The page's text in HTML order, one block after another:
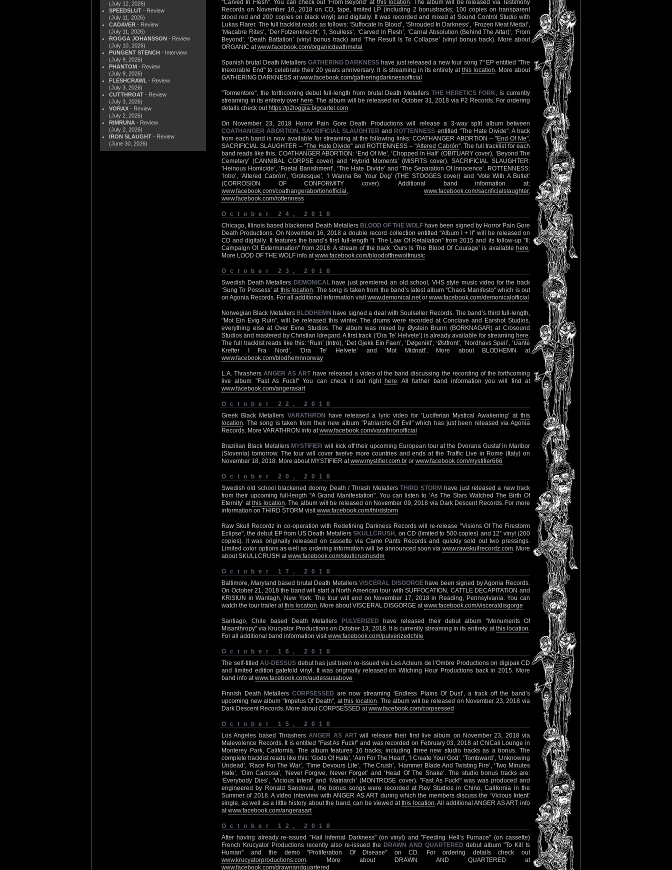
(July 12, 2026)
SPEEDSLUT - Review
(July 11, 2026)
CADAVER - Review
(July 11, 2026)
ROGGA JOHANSSON - Review
(July 10, 2026)
PUNGENT STENCH - Interview
(July 9, 2026)
PHANTOM - Review
(July 9, 2026)
FLESHCRAWL - Review
(July 3, 2026)
CUTTHROAT - Review
(July 3, 2026)
VORAX - Review
(July 2, 2026)
RIMRUNA - Review
(July 2, 2026)
IRON SLAUGHT - Review
(June 30, 2026)
"Carved In Flesh". You can check out ‘From Beyond’ at this location. The album will be released via Testimony
Records on November 16, 2018 on CD, tape, limited LP (including 2 bonustracks; 100 copies on transparent
blood red and 200 copies on black vinyl) and digitally. It was recorded and mixed at Sound Control Studio with
Lukas Flarer. The full tracklist reads as follows: ‘Suffocate In Blood’, ‘Shrouded In Darkness’, ‘Frozen Meat Medal’,
‘Macabre Rites’, ‘Der Fotzenknecht’, ‘I, Soulless’, ‘Carved In Flesh’, ‘Carnal Absolution (Behind The Altar)’, ‘From
Beyond’, ‘Death Battalion’ (vinyl bonus track) and ‘The Result Is To Collapse’ (vinyl bonus track). More about
ORGANIC atwww.facebook.com/organicdeathmetal
Spanish brutal Death Metallers GATHERING DARKNESShave just released a new four song 7" EP entitled "The
Inexorable End" to celebrate their 20 years anniversary. It is streaming in its entirety at this location. More about
GATHERING DARKNESS atwww.facebook.com/gatheringdarknessofficial
"Tormentore", the forthcoming debut full-length from brutal Death Metallers THE HERETICS FORK, is currently
streaming in its entirety over here. The album will be released on October 31, 2018 via P2 Records. For ordering
details check out https://p2loggia.bigcartel.com
On November 23, 2018 Horror Pain Gore Death Productions will release a 3-way split album between
COATHANGER ABORTION ,SACRIFICIAL SLAUGHTER and ROTTENNESS entitled "The Hate Divide". A track
from each band is now available for streaming at the following links: COATHANGER ABORTION – "End Of Me",
SACRIFICIAL SLAUGHTER – "The Hate Divide" and ROTTENNESS – "Altered Cabrón". The full tracklist for each
band reads like this. COATHANGER ABORTION: ‘End Of Me’, ‘Chopped In Half’ (OBITUARY cover), ‘Beyond The
Cemetery’ (CANNIBAL CORPSE cover) and ‘Hybrid Moments’ (MISFITS cover). SACRIFICIAL SLAUGHTER:
‘Heinous Homicide’, ‘Foetal Banishment’, ‘The Hate Divide’ and ‘The Separation Of Innocence’. ROTTENNESS:
‘Intro’, ‘Altered Cabrón’, ‘Grotesque’, ‘I Wanna Be Your Dog’ (THE STOOGES cover) and ‘Vote With A Bullet’
(CORROSION OF CONFORMITY cover). Additional band information at:
www.facebook.com/coathangerabortionofficial , www.facebook.com/sacrificialslaughter,
www.facebook.com/rottenness
October 24, 2018
Chicago, Illinois based blackened Death Metallers BLOOD OF THE WOLF have been signed by Horror Pain Gore
Death Productions. On November 16, 2018 a double record collection entitled "Album I + II" will be released on
CD and digitally. It features the band’s first full-length "I: The Law Of Retaliation" from 2015 and its follow-up "II:
Campaign Of Extermination" from 2018. A stream of the track ‘Ours Is The Blood Of Courage’ is available here.
More LOOD OF THE WOLF info atwww.facebook.com/bloodofthewolfmusic
October 23, 2018
Swedish Death Metallers DEMONICALhave just premiered an old school, VHS style music video for the track
‘Sung To Possess’ at this location. The song is taken from the band’s latest album "Chaos Manifesto" which is out
on Agonia Records. For all additional information visitwww.demonical.netor www.facebook.com/demonicalofficial
Norwegian Black Metallers BLODHEMN have signed a deal with Soulseller Records. The band’s third full-length,
"Mot Ein Evig Ruin", will be released this winter. The drums were recorded at Conclave and Earshot Studios,
everything else at Over Evne Studios. The album was mixed by Øystein Brunn (BORKNAGAR) at Crosound
Studios and mastered by Christian Idregard. A first track (‘Dra Te’ Helvete’) is already available for streaming here.
The full tracklist reads like this: ‘Ruin’ (Intro), ‘Det Gjekk Ein Faen’, ‘Døgenikt’, ‘Østfront’, ‘Nordhavs Speil’, ‘Uante
Krefter I Fra Nord’, ‘Dra Te’ Helvete’ and ‘Mot Midnatt’. More about BLODHEMN at
www.facebook.com/blodhemnnorway
L.A. ThrashersANGER AS ART have released a video of the band discussing the recording of the forthcoming
live album "Fast As Fuck!" You can check it out right here. All further band information you will find at
www.facebook.com/angerasart
October 22, 2018
Greek Black Metallers VARATHRON have released a lyric video for ‘Luciferian Mystical Awakening’ atthis
location. The song is taken from their new album "Patriarchs Of Evil" which has just been released via Agonia
Records. More VARATHRON info atwww.facebook.com/varathronofficial
Brazilian Black Metallers MYSTIFIER will kick off their upcoming European tour at the Dvorana Gustaf in Maribor
(Slovenia) tomorrow. The tour will cover twelve more countries and ends at the Traffic Live in Rome (Italy) on
November 18, 2018. More about MYSTIFIER atwww.mystifier.com.br or www.facebook.com/mystifier666
October 20, 2018
Swedish old school blackened doomy Death / Thrash Metallers THIRD STORM have just released a new track
from their upcoming full-length "A Grand Manifestation". You can listen to ‘As The Stars Watched The Birth Of
Eternity’ atthis location. The album will be released on November 09, 2018 via Dark Descent Records. For more
information on THIRD STORM visitwww.facebook.com/thirdstorm
Raw Skull Recordz in co-operation with Redefining Darkness Records will re-release "Visions Of The Firestorm
Eclipse", the debut EP from US Death Metallers SKULLCRUSH , on CD (limited to 500 copies) and 12” vinyl (200
copies). It was originally released on cassette via Camo Pants Records and quickly sold out two pressings.
Limited color options as well as ordering information will be announced soon via www.rawskullrecordz.com. More
about SKULLCRUSH atwww.facebook.com/skullcrushusdm
October 17, 2018
Baltimore, Maryland based brutal Death MetallersVISCERAL DISGORGEhave been signed by Agonia Records.
On October 21, 2018 the band will start a North American tour with SUFFOCATION, CATTLE DECAPITATION and
KRISIUN in Wantagh, New York. The tour will end on November 17, 2018 in Reading, Pennsylvania. You can
watch the tour trailer atthis location. More about VISCERAL DISGORGE atwww.facebook.com/visceraldisgorge
Santiago, Chile based Death Metallers PULVERIZED have released their debut album "Monuments Of
Misanthropy" via Krucyator Productions on October 13, 2018. It is currently streaming in its entirety atthis location.
For all additional band information visitwww.facebook.com/pulverizedchile
October 16, 2018
The self-titled AU-DESSUS debut has just been re-issued via Les Acteurs de l’Ombre Productions on digipak CD
and limited edition gatefold vinyl. It was originally released on Witching Hour Productions back in 2015. More
band info atwww.facebook.com/audessusabove
Finnish Death MetallersCORPSESSED are now streaming ‘Endless Plains Of Dust’, a track off the band’s
upcoming new album "Impetus Of Death", atthis location. The album will be released on November 23, 2018 via
Dark Descent Records. More about CORPSESSED atwww.facebook.com/corpsessed
October 15, 2018
Los Angeles based ThrashersANGER AS ART will release their first live album on November 23, 2018 via
Malevolence Records. It is entitled "Fast As Fuck!" and was recorded on February 03, 2018 at ChiCali Lounge in
Monterey Park, California. The album features 16 tracks, including three new studio tracks as a bonus. The
complete tracklist reads like this: ‘Gods Of Hate’, ‘Aim For The Heart’, ‘I Create Your God’, ‘Tombward’, ‘Unknowing
Undead’, ‘Race For The War’, ‘Time Devours Life’, ‘The Crush’, ‘Hammer Blade And Twisting Fire’, ‘Two Minutes
Hate’, ‘Dim Carcosa’, ‘Never Forgive, Never Forget’ and ‘Head Of The Snake’. The studio bonus tracks are:
‘Everybody Dies’, ‘Vicious Intent’ and ‘Matriarch’ (MONTROSE cover). "Fast As Fuck!" was was produced and
engineered by Ronald Sandoval, the bonus songs were recorded at Rev Studios in Chino, California in the
Summer of 2018. A video interview with ANGER AS ART during which the members discuss the ‘Vicious Intent’
single, as well as a little history about the band, can be viewed atthis location. All additional ANGER AS ART info
atwww.facebook.com/angerasart
October 12, 2018
After having already re-issued "Hail Infernal Darkness" (on vinyl) and "Feeding Hell’s Furnace" (on cassette)
French Krucyator Productions recently also re-issued the DRAWN AND QUARTERED debut album "To Kill Is
Human" and the demo "Proliferation Of Disease" on CD. For ordering details check out
www.krucyatorproductions.com. More about DRAWN AND QUARTERED at
www.facebook.com/drawnandquartered